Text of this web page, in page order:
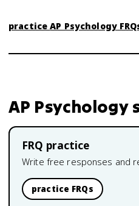
practiceAP Psychology
AP Psychology
FRQ practice
Write free responses and
practice FRQs